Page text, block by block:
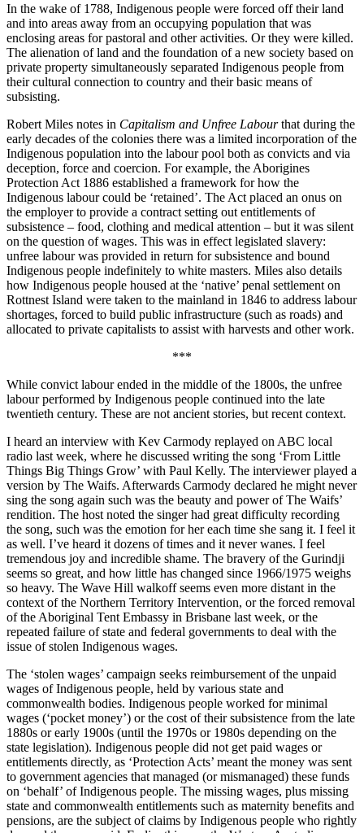
In the wake of 1788, Indigenous people were forced off their land
and into areas away from an occupying population that was
enclosing areas for pastoral and other activities. Or they were killed.
The alienation of land and the foundation of a new society based on
private property simultaneously separated Indigenous people from
their cultural connection to country and their basic means of
subsisting.
Robert Miles notes in Capitalism and Unfree Labourthat during the
early decades of the colonies there was a limited incorporation of the
Indigenous population into the labour pool both as convicts and via
deception, force and coercion. For example, the Aborigines
Protection Act 1886 established a framework for how the
Indigenous labour could be ‘retained’. The Act placed an onus on
the employer to provide a contract setting out entitlements of
subsistence – food, clothing and medical attention – but it was silent
on the question of wages. This was in effect legislated slavery:
unfree labour was provided in return for subsistence and bound
Indigenous people indefinitely to white masters. Miles also details
how Indigenous people housed at the ‘native’ penal settlement on
Rottnest Island were taken to the mainland in 1846 to address labour
shortages, forced to build public infrastructure (such as roads) and
allocated to private capitalists to assist with harvests and other work.
***
While convict labour ended in the middle of the 1800s, the unfree
labour performed by Indigenous people continued into the late
twentieth century. These are not ancient stories, but recent context.
I heard an interview with Kev Carmody replayed on ABC local
radio last week, where he discussed writing the song ‘From Little
Things Big Things Grow’ with Paul Kelly. The interviewer played a
version by The Waifs. Afterwards Carmody declared he might never
sing the song again such was the beauty and power of The Waifs’
rendition. The host noted the singer had great difficulty recording
the song, such was the emotion for her each time she sang it. I feel it
as well. I’ve heard it dozens of times and it never wanes. I feel
tremendous joy and incredible shame. The bravery of the Gurindji
seems so great, and how little has changed since 1966/1975 weighs
so heavy. The Wave Hill walkoff seems even more distant in the
context of the Northern Territory Intervention, or the forced removal
of the Aboriginal Tent Embassy in Brisbane last week, or the
repeated failure of state and federal governments to deal with the
issue of stolen Indigenous wages.
The ‘stolen wages’ campaign seeks reimbursement of the unpaid
wages of Indigenous people, held by various state and
commonwealth bodies. Indigenous people worked for minimal
wages (‘pocket money’) or the cost of their subsistence from the late
1880s or early 1900s (until the 1970s or 1980s depending on the
state legislation). Indigenous people did not get paid wages or
entitlements directly, as ‘Protection Acts’ meant the money was sent
to government agencies that managed (or mismanaged) these funds
on ‘behalf’ of Indigenous people. The missing wages, plus missing
state and commonwealth entitlements such as maternity benefits and
pensions, are the subject of claims by Indigenous people who rightly